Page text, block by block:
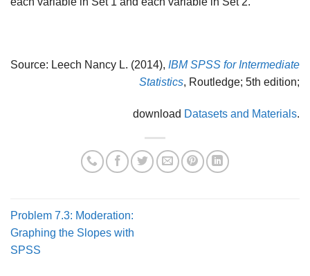
Source: Leech Nancy L. (2014), IBM SPSS for Intermediate
Statistics, Routledge; 5th edition;
download Datasets and Materials.
Problem 7.3: Moderation:
Graphing the Slopes with
SPSS